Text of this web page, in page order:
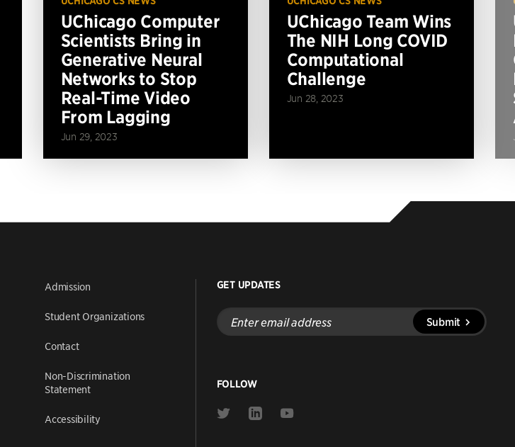
UChicago Computer
Scientists Bring in
Generative Neural
Networks to Stop
Real-Time Video
From Lagging
Jun 29, 2023
UChicago Team Wins
The NIH Long COVID
Computational
Challenge
Jun 28, 2023
Admission
Student Organizations
Contact
Non-Discrimination
Statement
Accessibility
GET UPDATES
Enter
email
address
Submit
FOLLOW
Link
Link
Link